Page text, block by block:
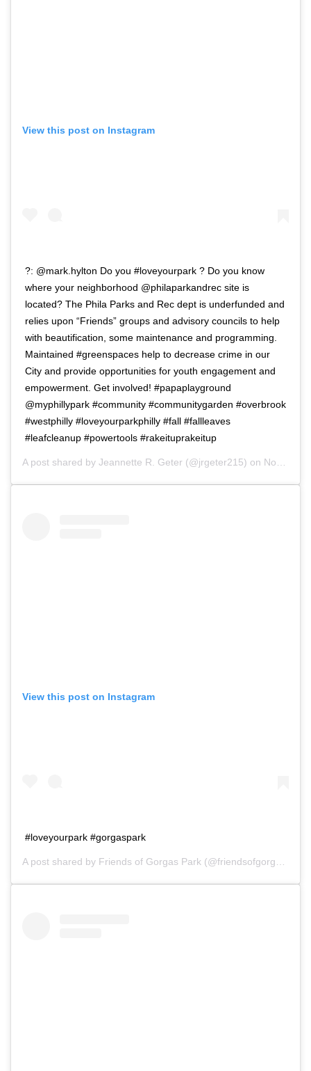
View this post on Instagram
?: @mark.hylton Do you #loveyourpark ? Do you know
where your neighborhood @philaparkandrec site is
located? The Phila Parks and Rec dept is underfunded and
relies upon “Friends” groups and advisory councils to help
with beautification, some maintenance and programming.
Maintained #greenspaces help to decrease crime in our
City and provide opportunities for youth engagement and
empowerment. Get involved! #papaplayground
@myphillypark #community #communitygarden #overbrook
#westphilly #loveyourparkphilly #fall #fallleaves
#leafcleanup #powertools #rakeituprakeitup
A post shared by Jeannette R. Geter (@jrgeter215) on Nov 11, 2018 at 4:30am PST
View this post on Instagram
#loveyourpark #gorgaspark
A post shared by Friends of Gorgas Park (@friendsofgorgaspark) on